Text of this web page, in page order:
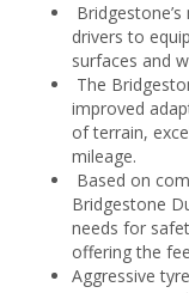
drivers to
surfaces and
The
improved
of terrain,
mileage.
Based on
Bridgestone
needs for
offering the
Aggressive